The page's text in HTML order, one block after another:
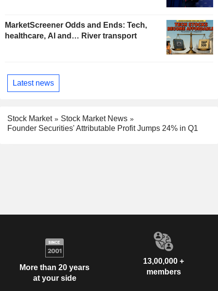
MarketScreener Odds and Ends: Tech,
healthcare, AI and… River transport
Latest news
Stock Market
Stock Market News
Founder Securities' Attributable Profit Jumps 24% in Q1
More than 20 years
at your side
13,00,000 +
members